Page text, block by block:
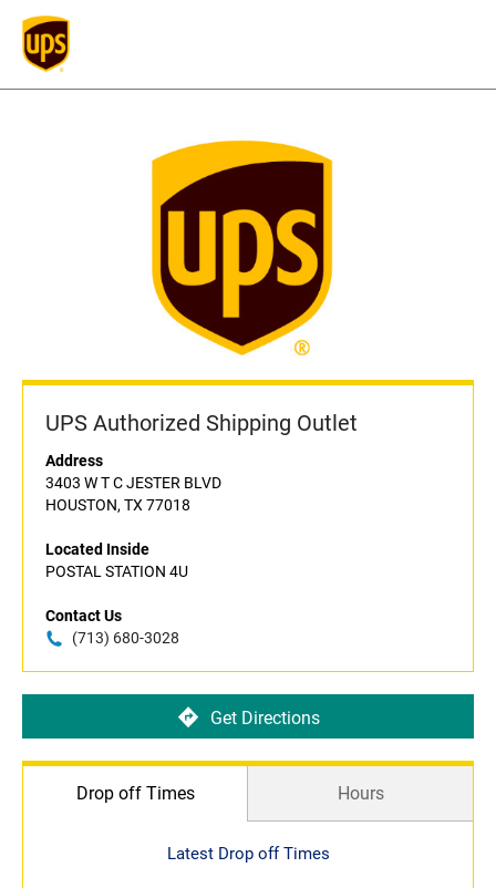
UPS Authorized Shipping Outlet
Address
3403 W T C JESTER BLVD
HOUSTON, TX 77018
Located Inside
POSTAL STATION 4U
Contact Us
(713) 680-3028
Get Directions
Drop off Times Hours
Latest Drop off Times